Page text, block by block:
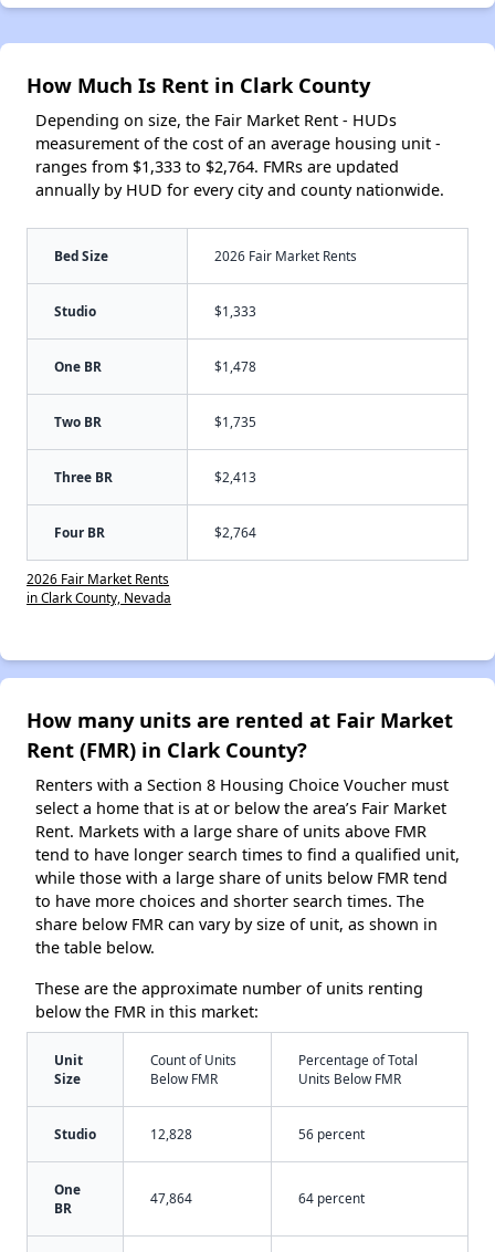
How Much Is Rent in Clark County
Depending on size, the Fair Market Rent - HUDs
measurement of the cost of an average housing unit -
ranges from $1,333 to $2,764. FMRs are updated
annually by HUD for every city and county nationwide.
Bed Size 2026 Fair Market Rents
Studio $1,333
One BR $1,478
Two BR $1,735
Three BR $2,413
Four BR $2,764
2026 Fair Market Rents
in Clark County, Nevada
How many units are rented at Fair Market
Rent (FMR) in Clark County?
Renters with a Section 8 Housing Choice Voucher must
select a home that is at or below the area’s Fair Market
Rent. Markets with a large share of units above FMR
tend to have longer search times to find a qualified unit,
while those with a large share of units below FMR tend
to have more choices and shorter search times. The
share below FMR can vary by size of unit, as shown in
the table below.
These are the approximate number of units renting
below the FMR in this market:
Unit
Size
Count of Units
Below FMR
Percentage of Total
Units Below FMR
Studio 12,828 56 percent
One
BR
47,864 64 percent